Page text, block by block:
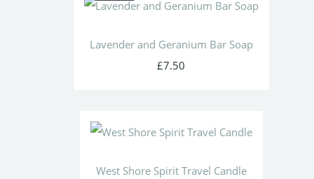
Lavender and Geranium Bar Soap
£7.50
West Shore Spirit Travel Candle